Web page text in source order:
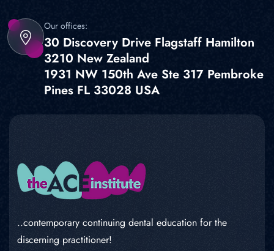
Our offices:
30 Discovery Drive Flagstaff Hamilton
3210 New Zealand
1931 NW 150th Ave Ste 317 Pembroke
Pines FL 33028 USA
..contemporary continuing dental education for the
discerning practitioner!